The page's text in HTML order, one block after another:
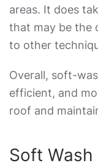
areas. It does
that may be the
to other
Overall, soft-
efficient, and
roof and
Soft Wash